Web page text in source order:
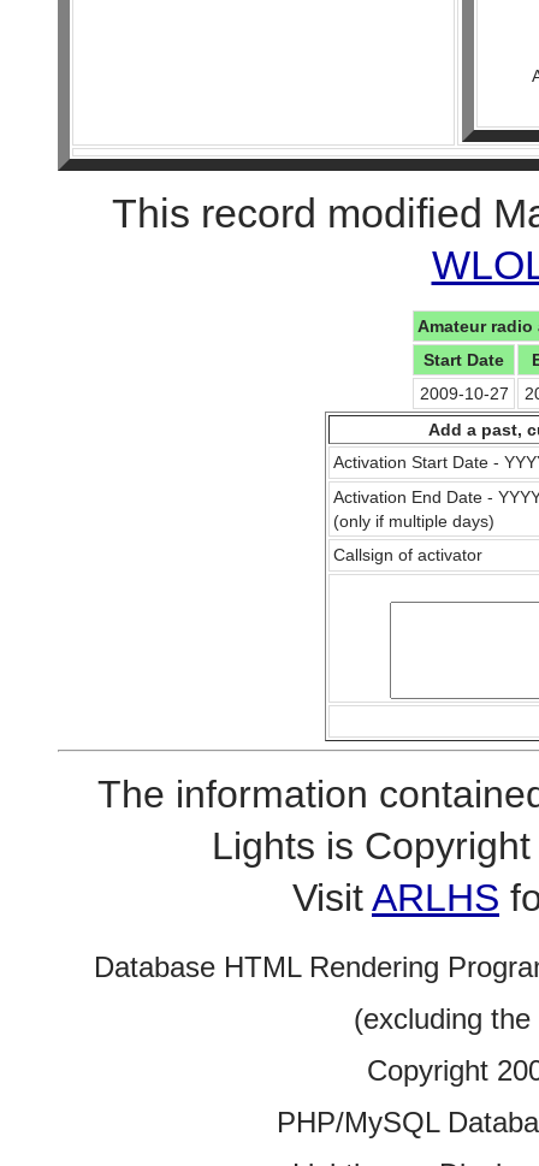
This record modified
Amateur
Start Date
2009-10-27
Add a past,
Activation Start Date -
Activation End Date -
(only if multiple days)
Callsign of activator
The information
Lights is
VisitARLHS
Database HTML Rendering
(excluding
Copyright
PHP/MySQL